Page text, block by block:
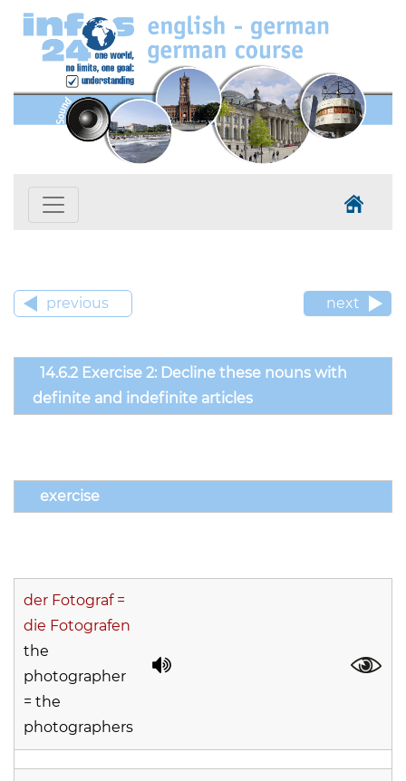
previous next
14.6.2 Exercise 2: Decline these nouns with
definite and indefinite articles
exercise
der Fotograf =
die Fotografen
the
photographer
= the
photographers